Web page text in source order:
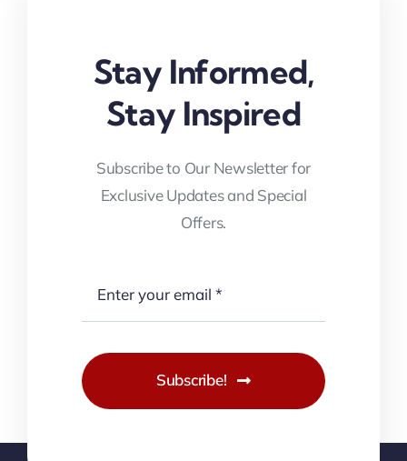
Stay Informed,
Stay Inspired
Subscribe to Our Newsletter for
Exclusive Updates and Special
Offers.
Subscribe!